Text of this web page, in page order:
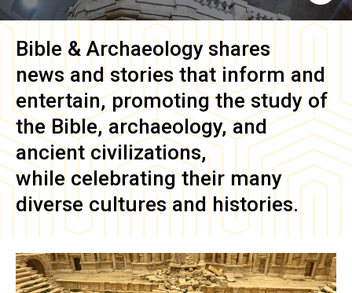
Bible & Archaeology shares
news and stories that inform and
entertain, promoting the study of
the Bible, archaeology, and
ancient civilizations,
while celebrating their many
diverse cultures and histories.